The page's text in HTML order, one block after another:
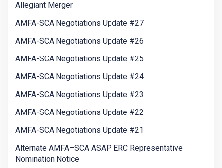
Allegiant Merger
AMFA-SCA Negotiations Update #27
AMFA-SCA Negotiations Update #26
AMFA-SCA Negotiations Update #25
AMFA-SCA Negotiations Update #24
AMFA-SCA Negotiations Update #23
AMFA-SCA Negotiations Update #22
AMFA-SCA Negotiations Update #21
Alternate AMFA–SCA ASAP ERC Representative
Nomination Notice